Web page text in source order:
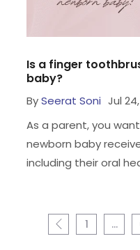
Is a finger
baby?
BySeerat Soni Jul
As a parent, you
newborn baby
including their oral
1 …